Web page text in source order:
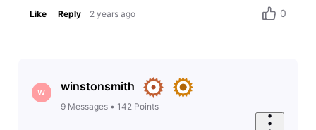
Like Reply 2 years ago 0
W winstonsmith
9 Messages• 142 Points